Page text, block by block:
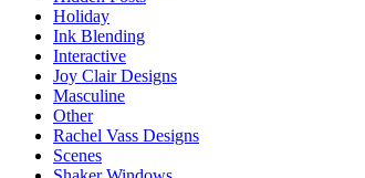
Holiday
Ink Blending
Interactive
Joy Clair Designs
Masculine
Other
Rachel Vass Designs
Scenes